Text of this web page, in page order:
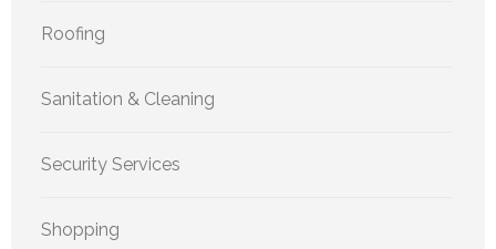
Roofing
Sanitation & Cleaning
Security Services
Shopping